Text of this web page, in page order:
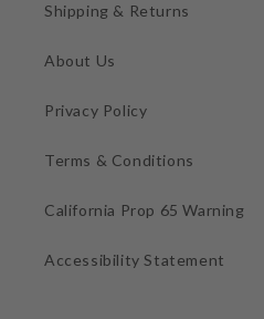
Shipping & Returns
About Us
Privacy Policy
Terms & Conditions
California Prop 65 Warning
Accessibility Statement